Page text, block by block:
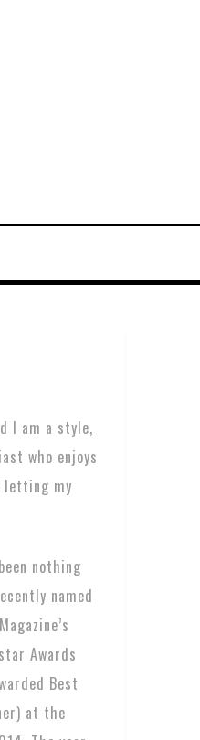
I am a style,
who enjoys
letting my
nothing
named
Awards
Best
at the